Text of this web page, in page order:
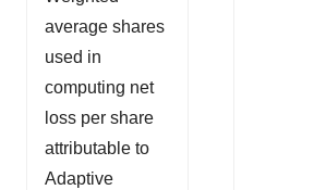
average shares
used in
computing net
loss per share
attributable to
Adaptive